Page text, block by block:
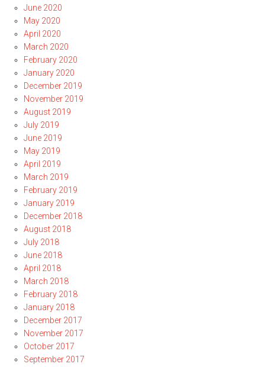
June 2020
May 2020
April 2020
March 2020
February 2020
January 2020
December 2019
November 2019
August 2019
July 2019
June 2019
May 2019
April 2019
March 2019
February 2019
January 2019
December 2018
August 2018
July 2018
June 2018
April 2018
March 2018
February 2018
January 2018
December 2017
November 2017
October 2017
September 2017